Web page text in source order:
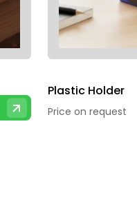
Plastic Holder
Price on request